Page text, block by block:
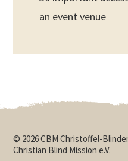
an event venue
© 2026 CBM Christoffel-
Christian Blind Mission e.V.